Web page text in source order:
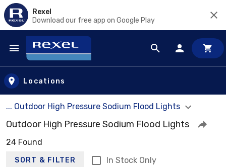
Rexel
Download our free app on Google Play
Skip to main content
Locations
... Outdoor High Pressure Sodium Flood Lights
Outdoor High Pressure Sodium Flood Lights
24 Found
SORT & FILTER In Stock Only